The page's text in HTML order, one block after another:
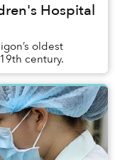
Hospital
oldest
century.